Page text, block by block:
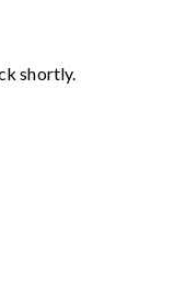
directly. Provide
His team
estimates, and
shortly.